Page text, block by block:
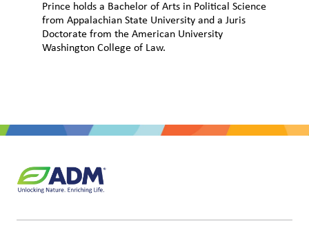
Prince holds a Bachelor of Arts in Political Science
from Appalachian State University and a Juris
Doctorate from the American University
Washington College of Law.